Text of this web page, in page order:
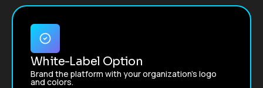
White-Label Option
Brand the platform with your organization’s logo
and colors.